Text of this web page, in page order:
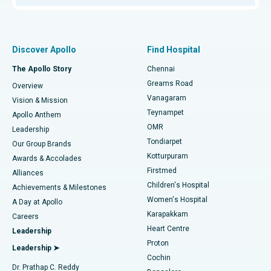
Find Dentist
Find Pediatric
Find Dermatologist
Find Urologist
Find Diabetologist
Best Hospital in P H Road, Chennai
Best Heart Centre in Thousand Lights, Chennai
Best Hospital in Jubilee Hills, Hyderabad
Best Hospital in Tondiarpet, Chennai
Best Hospital in Kotturpuram, Chennai
Best Hospital in Kovai Road, Karur
Best Hospital in Karapakkam, Chennai
Best Hospital in Arilova, Vizag
Best Hospital in Kanpur Road, Lucknow
Fast Track Daycare Knee Replacement
Sleeve Gastrectomy
Lasik Surgery
Liposuction
Coronary Angiogram
Transcatheter Aortic Valve Replacement
MitraClip Valve Repair
Minimally Invasive Cardiac Surgery
Discover Apollo
The Apollo Story
Overview
Vision & Mission
Apollo Anthem
Leadership
Our Group Brands
Awards & Accolades
Alliances
Achievements & Milestones
A Day at Apollo
Careers
Leadership
Leadership ➤
Dr. Prathap C. Reddy
Find Hospital
Chennai
Greams Road
Vanagaram
Teynampet
OMR
Tondiarpet
Kotturpuram
Firstmed
Children's Hospital
Women's Hospital
Karapakkam
Heart Centre
Proton
Cochin